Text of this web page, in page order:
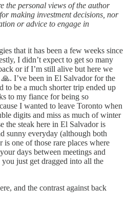
the personal views of the author
making investment decisions, nor
or advice to engage in
that it has been a few weeks since
I didn’t expect to get so many
or if I’m still alive but here we
I’ve been in El Salvador for the
be a much shorter trip ended up
to my fiance for being so
I wanted to leave Toronto when
digits and miss as much of winter
the steak here in El Salvador is
sunny everyday (although both
is one of those rare places where
days between meetings and
just get dragged into all the
and the contrast against back